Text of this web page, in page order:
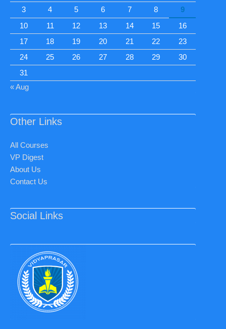
3
4 5 6 7 8
9
10
11 12 13 14 15
16
17
18 19 20 21 22
23
24
25 26 27 28 29
30
31
« Aug
Other Links
All Courses
VP Digest
About Us
Contact Us
Social Links